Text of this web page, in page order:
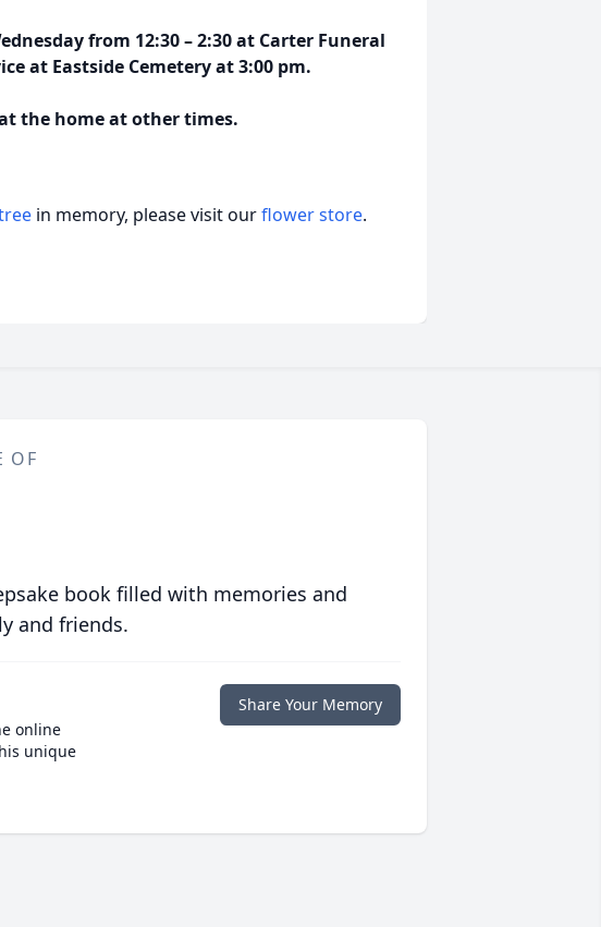
from 12:30 – 2:30 at Carter Funeral
at Eastside Cemetery at 3:00 pm.
the home at other times.
in memory, please visit ourflower store.
OF
book filled with memories and
and friends.
online
unique
Share Your Memory